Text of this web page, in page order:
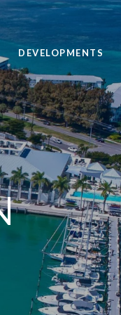
DEVELOPMENTS